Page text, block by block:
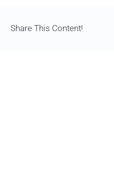
Share This Content!